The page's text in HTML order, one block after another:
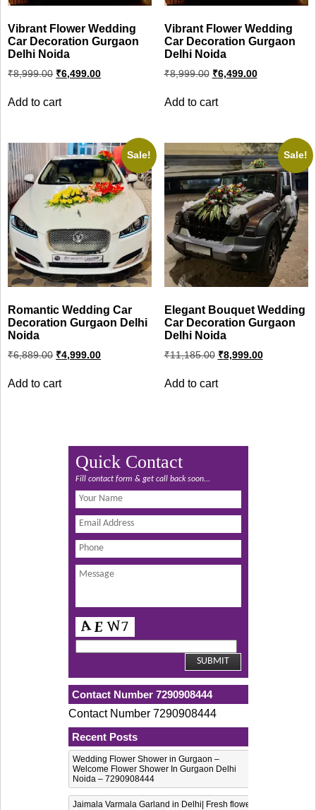
Vibrant Flower Wedding
Car Decoration Gurgaon
Delhi Noida
₹8,999.00 Original
price
₹8,999.00.
₹6,499.00Current
price
Add to cart
Vibrant Flower Wedding
Car Decoration Gurgaon
Delhi Noida
₹8,999.00 Original
price
₹8,999.00.
₹6,499.00Current
price
Add to cart
Sale!
Romantic Wedding Car
Decoration Gurgaon Delhi
Noida
₹6,889.00 Original
price
₹6,889.00.
₹4,999.00Current
price
Add to cart
Sale!
Elegant Bouquet Wedding
Car Decoration Gurgaon
Delhi Noida
₹11,185.00 Original
price
₹11,185.00.
₹8,999.00Current
price
Add to cart
Quick Contact
Fill contact form & get call back soon...
Contact Number 7290908444
Contact Number 7290908444
Recent Posts
Wedding Flower Shower in Gurgaon –
Welcome Flower Shower In Gurgaon Delhi
Noida – 7290908444
Jaimala Varmala Garland in Delhi| Fresh flower